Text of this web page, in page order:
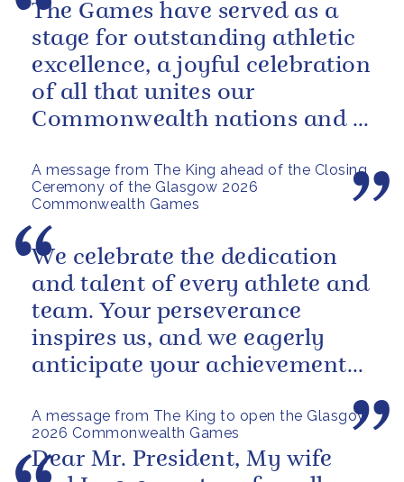
A message from The King ahead of the Closing
Ceremony of the Glasgow 2026
Commonwealth Games
The Games have served as a
stage for outstanding athletic
excellence, a joyful celebration
of all that unites our
Commonwealth nations and a
A message from The King to open the Glasgow
2026 Commonwealth Games
We celebrate the dedication
and talent of every athlete and
team. Your perseverance
inspires us, and we eagerly
anticipate your achievements
Dear Mr. President, My wife